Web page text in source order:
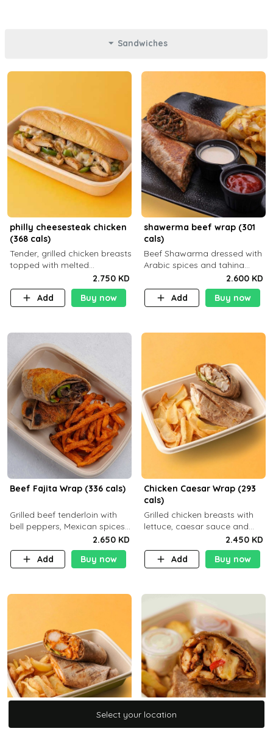
Sandwiches
philly cheesesteak chicken
(368 cals)
Tender, grilled chicken breasts
topped with melted
mozzarella cheese and a
medley of grilled onions and
peppers. Served in a high-
2.750 KD
Add
Buy now
shawerma beef wrap (301
cals)
Beef Shawarma dressed with
Arabic spices and tahina
sauce with a side dish of your
choice
2.600 KD
Add
Buy now
Beef Fajita Wrap (336 cals)
Grilled beef tenderloin with
bell peppers, Mexican spices
and brown tortilla bread with
a side dish of your choice
2.650 KD
Add
Buy now
Chicken Caesar Wrap (293
cals)
Grilled chicken breasts with
lettuce, caesar sauce and
brown tortilla bread with a
side dish of your choice
2.450 KD
Add
Buy now
Select your location
Select your location